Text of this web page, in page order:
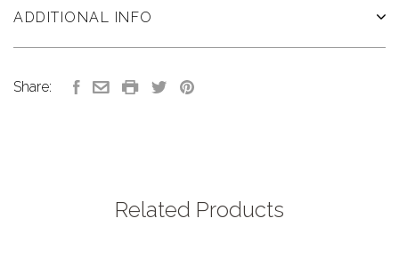
ADDITIONAL INFO
Share:
Related Products